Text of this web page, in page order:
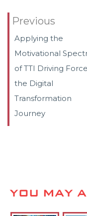
Previous
Applying the
Motivational
of TTI Driving
the Digital
Transformation
Journey
YOU MAY